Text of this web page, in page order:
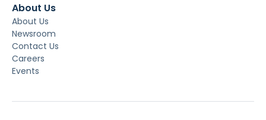
About Us
About Us
Newsroom
Contact Us
Careers
Events